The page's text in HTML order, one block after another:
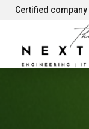
Certified company |